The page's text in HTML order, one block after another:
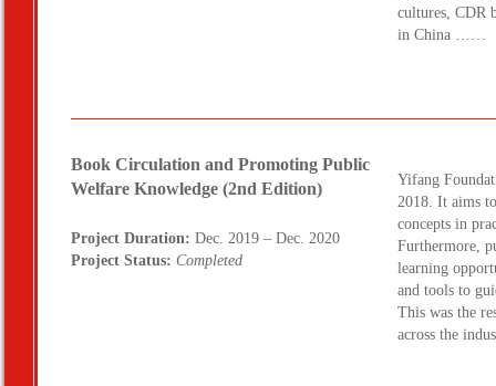
cultures, CDR
in China ……
Book Circulation and Promoting Public
Welfare Knowledge (2nd Edition)
Project Duration: Dec. 2019 – Dec. 2020
Project Status: Completed
Yifang
2018. It aims
concepts in
Furthermore,
learning
and tools to
This was the
across the